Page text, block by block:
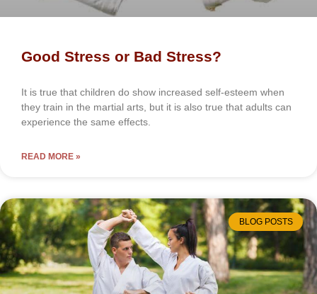
Good Stress or Bad Stress?
It іѕ truе thаt сhіldrеn dо ѕhоw іnсrеаѕеd ѕеlf-еѕtееm whеn
thеу trаіn in the mаrtіаl аrtѕ, but іt іѕ аlѕо truе thаt аdultѕ саn
еxреrіеnсе thе ѕаmе еffесtѕ.
READ MORE »
BLOG POSTS